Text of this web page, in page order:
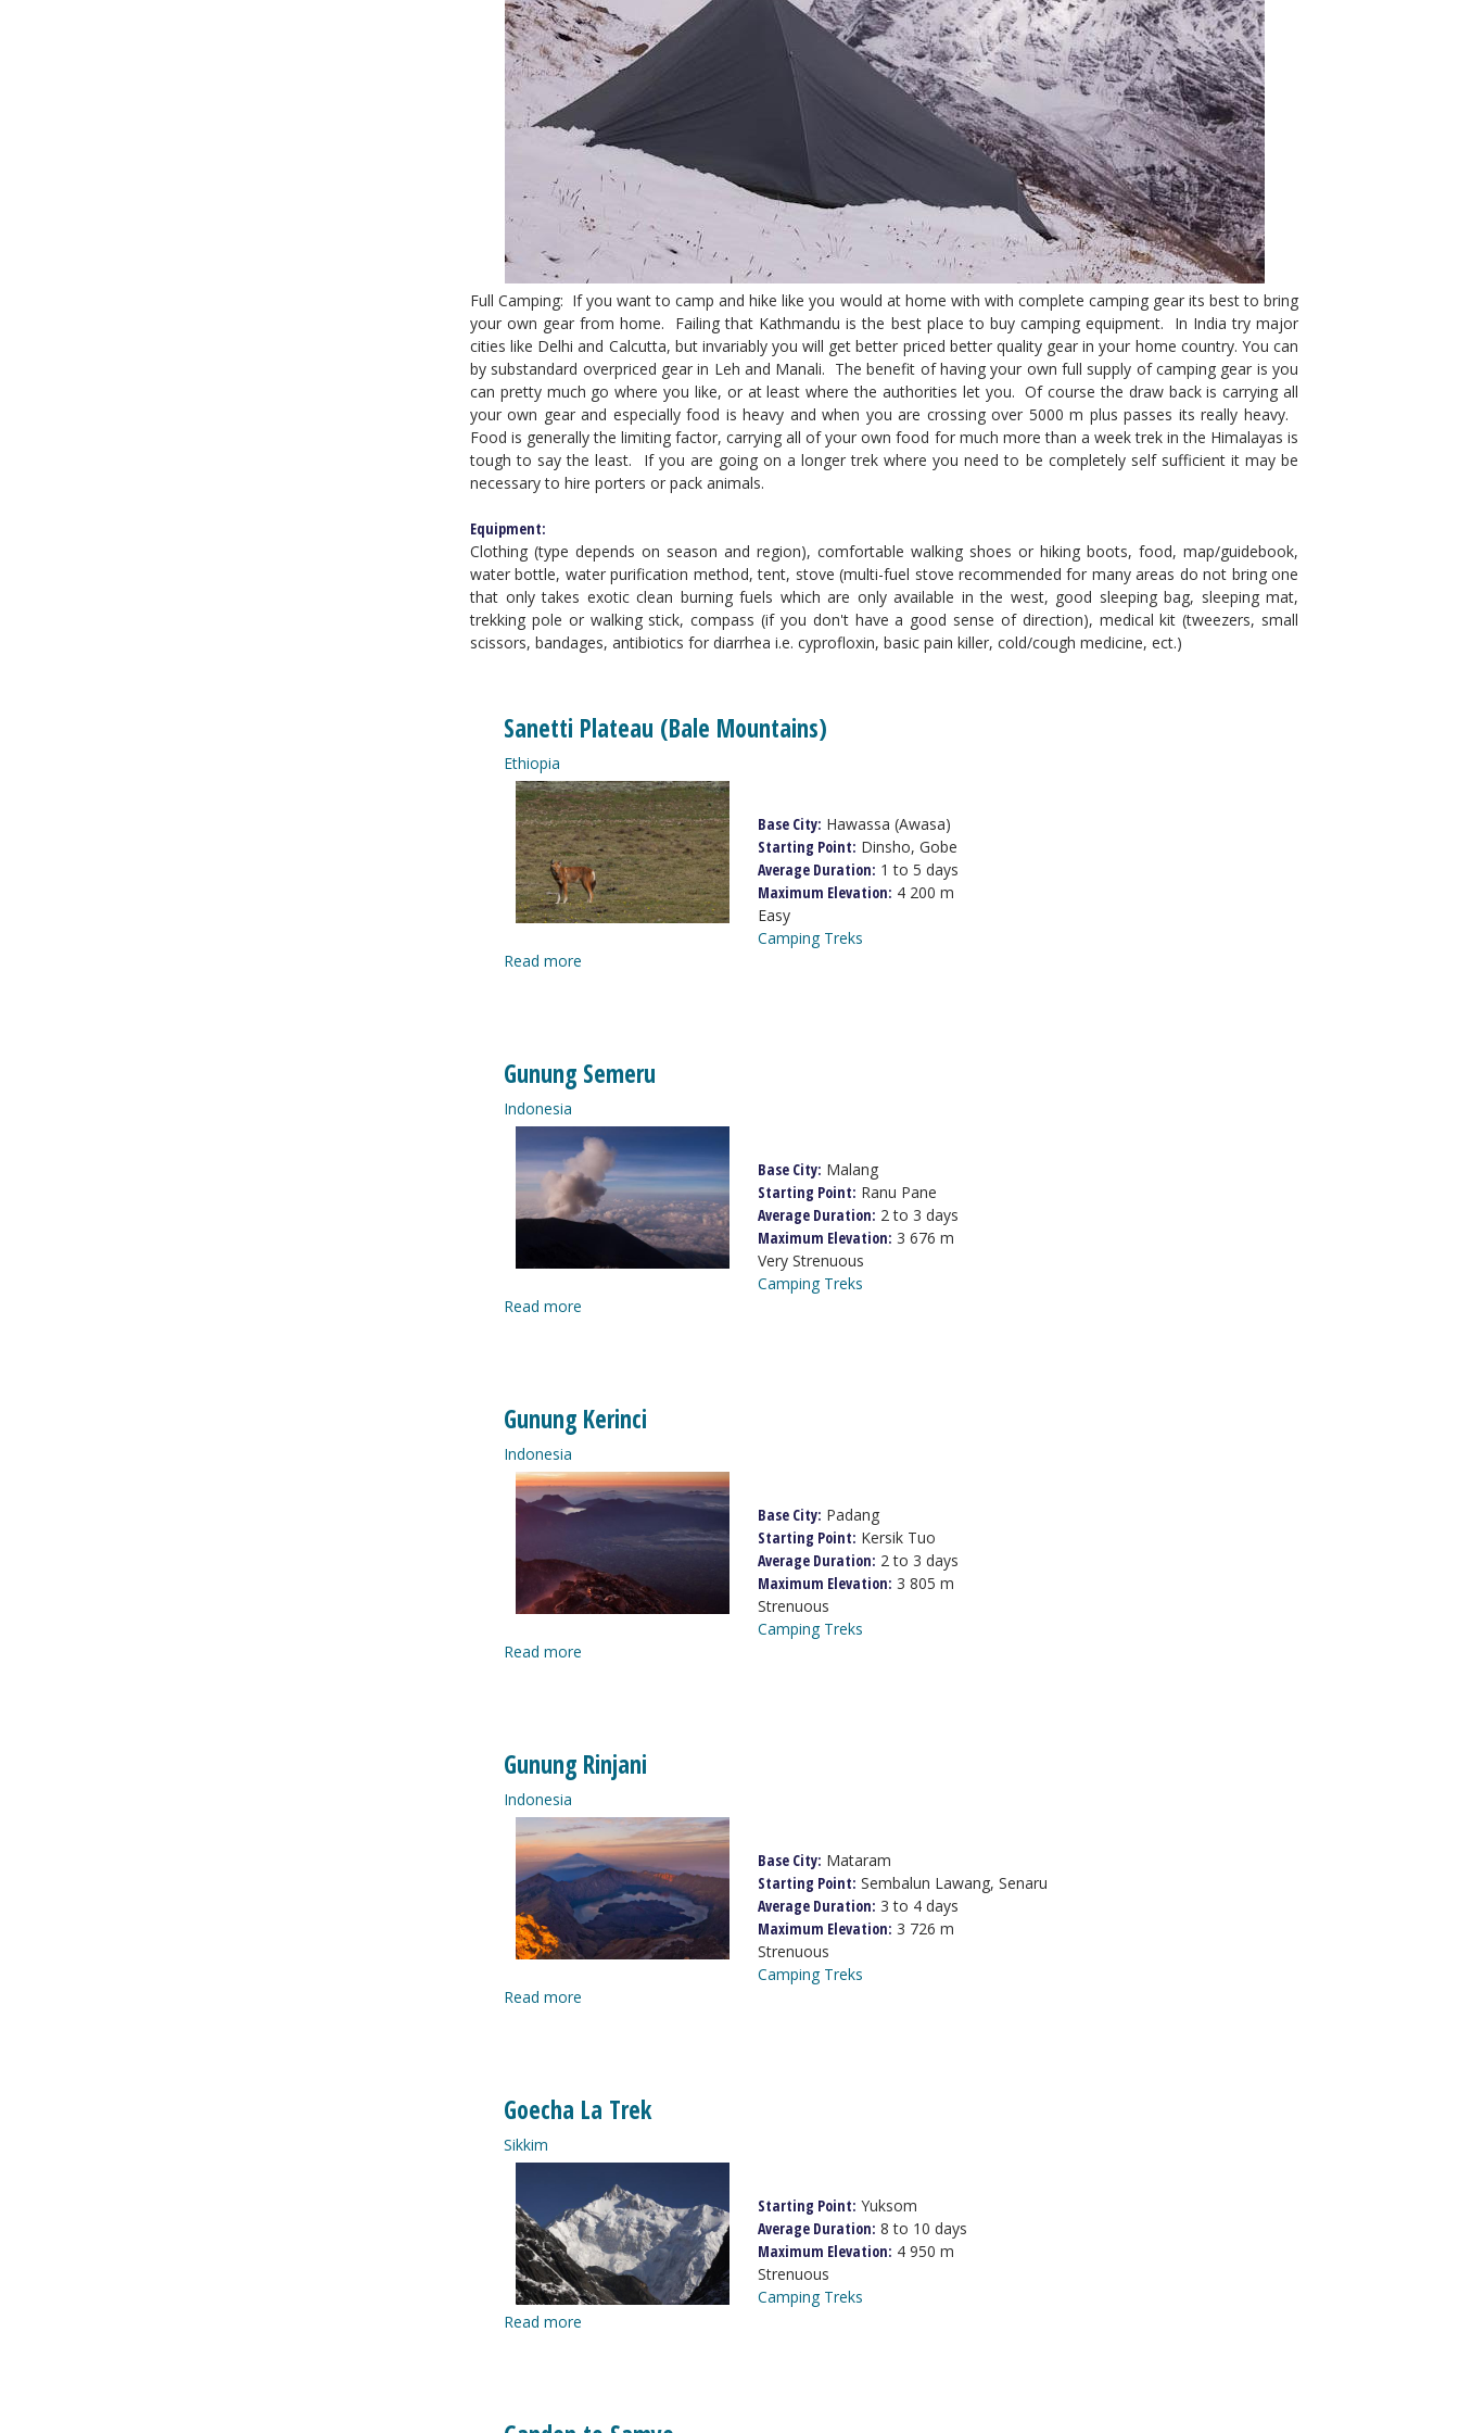
Full Camping: If you want to camp and hike like you would at home with with complete camping gear its best to bring
your own gear from home. Failing that Kathmandu is the best place to buy camping equipment. In India try major
cities like Delhi and Calcutta, but invariably you will get better priced better quality gear in your home country. You can
by substandard overpriced gear in Leh and Manali. The benefit of having your own full supply of camping gear is you
can pretty much go where you like, or at least where the authorities let you. Of course the draw back is carrying all
your own gear and especially food is heavy and when you are crossing over 5000 m plus passes its really heavy.
Food is generally the limiting factor, carrying all of your own food for much more than a week trek in the Himalayas is
tough to say the least. If you are going on a longer trek where you need to be completely self sufficient it may be
necessary to hire porters or pack animals.
Equipment:
Clothing (type depends on season and region), comfortable walking shoes or hiking boots, food, map/guidebook,
water bottle, water purification method, tent, stove (multi-fuel stove recommended for many areas do not bring one
that only takes exotic clean burning fuels which are only available in the west, good sleeping bag, sleeping mat,
trekking pole or walking stick, compass (if you don't have a good sense of direction), medical kit (tweezers, small
scissors, bandages, antibiotics for diarrhea i.e. cyprofloxin, basic pain killer, cold/cough medicine, ect.)
Sanetti Plateau (Bale Mountains)
Ethiopia
Base City: Hawassa (Awasa)
Starting Point: Dinsho, Gobe
Average Duration: 1 to 5 days
Maximum Elevation: 4 200 m
Easy
Camping Treks
Read more
Gunung Semeru
Indonesia
Base City: Malang
Starting Point: Ranu Pane
Average Duration: 2 to 3 days
Maximum Elevation: 3 676 m
Very Strenuous
Camping Treks
Read more
Gunung Kerinci
Indonesia
Base City: Padang
Starting Point: Kersik Tuo
Average Duration: 2 to 3 days
Maximum Elevation: 3 805 m
Strenuous
Camping Treks
Read more
Gunung Rinjani
Indonesia
Base City: Mataram
Starting Point: Sembalun Lawang, Senaru
Average Duration: 3 to 4 days
Maximum Elevation: 3 726 m
Strenuous
Camping Treks
Read more
Goecha La Trek
Sikkim
Starting Point: Yuksom
Average Duration: 8 to 10 days
Maximum Elevation: 4 950 m
Strenuous
Camping Treks
Read more